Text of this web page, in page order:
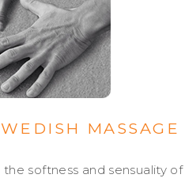
MASSAGE
softness and sensuality of